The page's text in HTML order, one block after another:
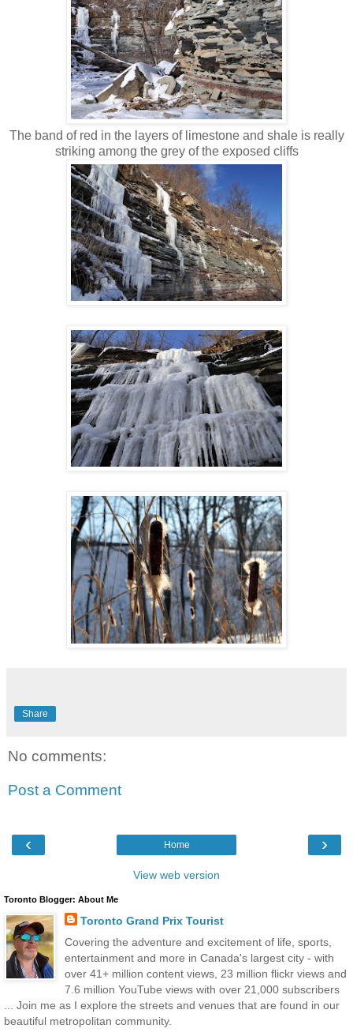
The band of red in the layers of limestone and shale is really
striking among the grey of the exposed cliffs
Share
No comments:
Post a Comment
‹ ›
Home
View web version
Toronto Blogger: About Me
Toronto Grand Prix Tourist
Covering the adventure and excitement of life, sports,
entertainment and more in Canada's largest city - with
over 41+ million content views, 23 million flickr views and
7.6 million YouTube views with over 21,000 subscribers
... Join me as I explore the streets and venues that are found in our
beautiful metropolitan community.